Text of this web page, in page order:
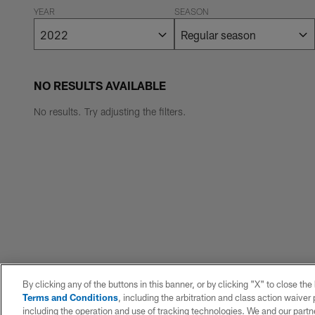
YEAR SEASON
NO RESULTS AVAILABLE
No results. Try adjusting the filters.
By clicking any of the buttons in this banner, or by clicking "X" to close
Terms and Conditions, including the arbitration and class action
including the operation and use of tracking technologies. We and our